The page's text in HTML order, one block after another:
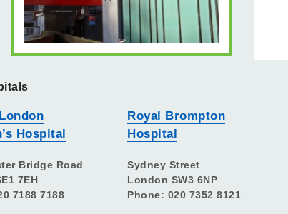
Hospital
Bridge Road
7EH
7188 7188
Royal Brompton
Hospital
Sydney Street
London SW3 6NP
Phone: 020 7352 8121